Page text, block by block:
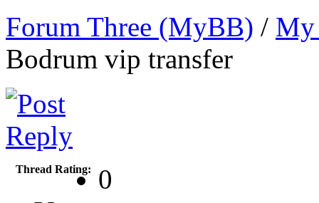
Forum Three (MyBB) / My
Bodrum vip transfer
Thread Rating:
0